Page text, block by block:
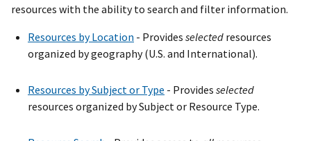
resources with the ability to search and filter information.
Resources by Location - Provides selected resources
organized by geography (U.S. and International).
Resources by Subject or Type - Provides selected
resources organized by Subject or Resource Type.